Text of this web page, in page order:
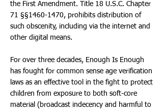
the First Amendment. Title 18 U.S.C. Chapter
71 §§1460-1470, prohibits distribution of
such obscenity, including via the internet and
other digital means.
For over three decades, Enough Is Enough
has fought for common sense age verification
laws as an effective tool in the fight to protect
children from exposure to both soft-core
material (broadcast indecency and harmful to